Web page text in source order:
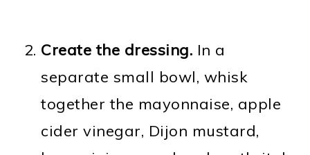
Create the dressing. In a
separate small bowl, whisk
together the mayonnaise, apple
cider vinegar, Dijon mustard,